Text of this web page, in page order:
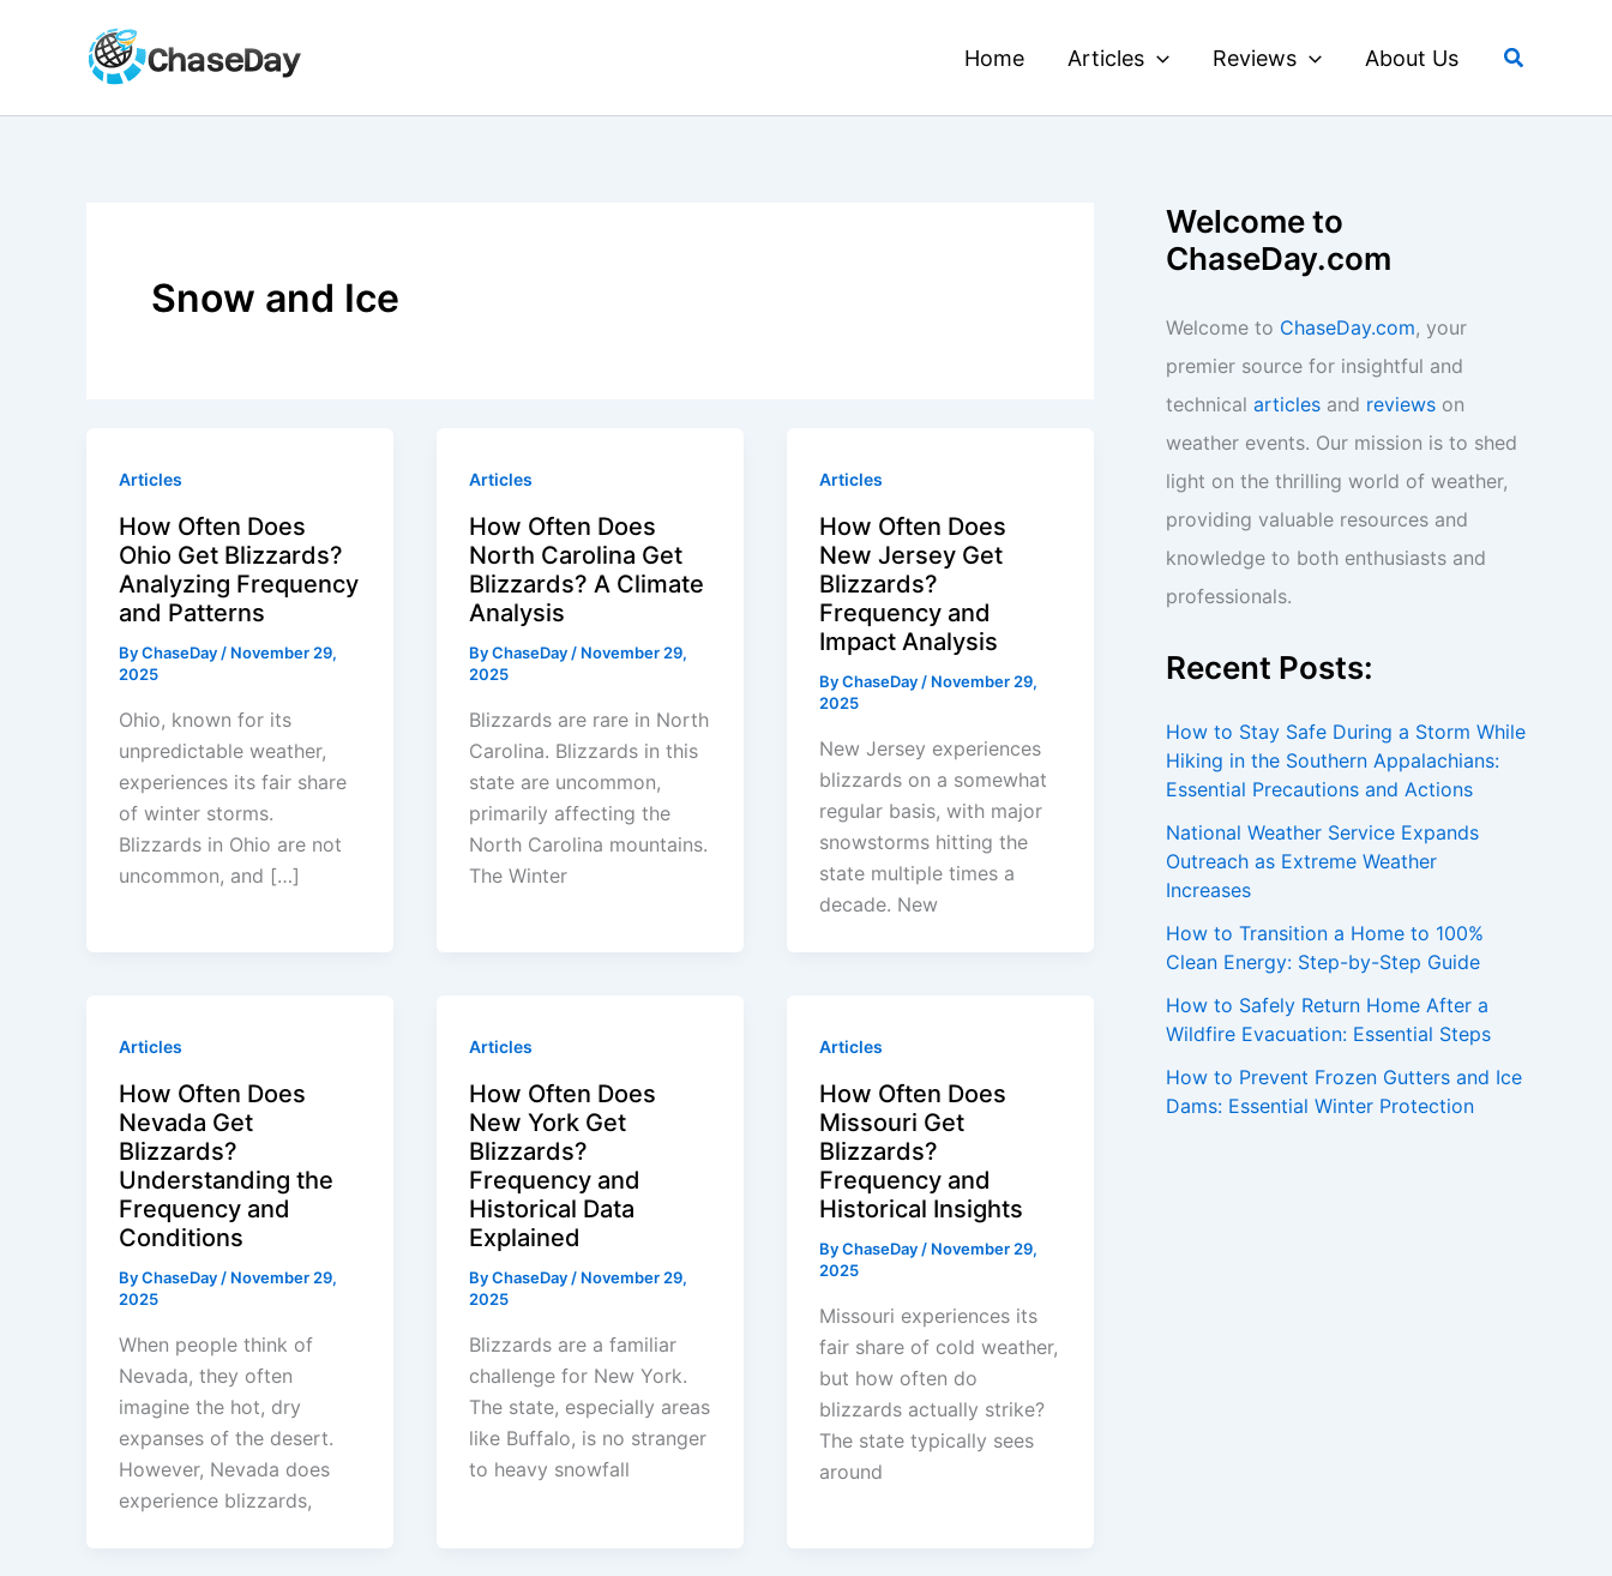
Home Articles Reviews About Us Search
Snow and Ice
Articles
How Often Does
Ohio Get Blizzards?
Analyzing Frequency
and Patterns
ByChaseDay/ November 29,
2025
Ohio, known for its
unpredictable weather,
experiences its fair share
of winter storms.
Blizzards in Ohio are not
uncommon, and […]
Articles
How Often Does
North Carolina Get
Blizzards? A Climate
Analysis
ByChaseDay/ November 29,
2025
Blizzards are rare in North
Carolina. Blizzards in this
state are uncommon,
primarily affecting the
North Carolina mountains.
The Winter
Articles
How Often Does
New Jersey Get
Blizzards?
Frequency and
Impact Analysis
ByChaseDay/ November 29,
2025
New Jersey experiences
blizzards on a somewhat
regular basis, with major
snowstorms hitting the
state multiple times a
decade. New
Articles
How Often Does
Nevada Get
Blizzards?
Understanding the
Frequency and
Conditions
ByChaseDay/ November 29,
2025
When people think of
Nevada, they often
imagine the hot, dry
expanses of the desert.
However, Nevada does
experience blizzards,
Articles
How Often Does
New York Get
Blizzards?
Frequency and
Historical Data
Explained
ByChaseDay/ November 29,
2025
Blizzards are a familiar
challenge for New York.
The state, especially areas
like Buffalo, is no stranger
to heavy snowfall
Articles
How Often Does
Missouri Get
Blizzards?
Frequency and
Historical Insights
ByChaseDay/ November 29,
2025
Missouri experiences its
fair share of cold weather,
but how often do
blizzards actually strike?
The state typically sees
around
Welcome to
ChaseDay.com
Welcome to ChaseDay.com, your
premier source for insightful and
technical articles and reviews on
weather events. Our mission is to shed
light on the thrilling world of weather,
providing valuable resources and
knowledge to both enthusiasts and
professionals.
Recent Posts:
How to Stay Safe During a Storm While
Hiking in the Southern Appalachians:
Essential Precautions and Actions
National Weather Service Expands
Outreach as Extreme Weather
Increases
How to Transition a Home to 100%
Clean Energy: Step-by-Step Guide
How to Safely Return Home After a
Wildfire Evacuation: Essential Steps
How to Prevent Frozen Gutters and Ice
Dams: Essential Winter Protection